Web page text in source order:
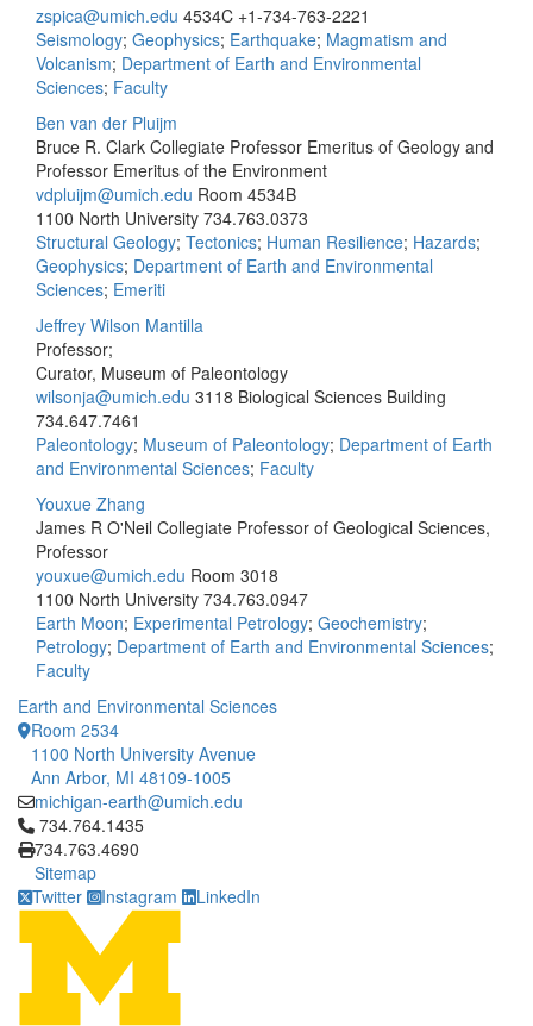
zspica@umich.edu 4534C +1-734-763-2221
Seismology; Geophysics; Earthquake; Magmatism and
Volcanism; Department of Earth and Environmental
Sciences; Faculty
Ben van der Pluijm
Bruce R. Clark Collegiate Professor Emeritus of Geology and
Professor Emeritus of the Environment
vdpluijm@umich.edu Room 4534B
1100 North University 734.763.0373
Structural Geology; Tectonics; Human Resilience; Hazards;
Geophysics; Department of Earth and Environmental
Sciences; Emeriti
Jeffrey Wilson Mantilla
Professor;
Curator, Museum of Paleontology
wilsonja@umich.edu 3118 Biological Sciences Building
734.647.7461
Paleontology; Museum of Paleontology; Department of Earth
and Environmental Sciences; Faculty
Youxue Zhang
James R O'Neil Collegiate Professor of Geological Sciences,
Professor
youxue@umich.edu Room 3018
1100 North University 734.763.0947
Earth Moon; Experimental Petrology; Geochemistry;
Petrology; Department of Earth and Environmental Sciences;
Faculty
Earth and Environmental Sciences
Room 2534
1100 North University Avenue
Ann Arbor, MI 48109-1005
michigan-earth@umich.edu
Click to call 734.764.1435
734.764.1435
734.763.4690
Sitemap
Twitter
Instagram LinkedIn